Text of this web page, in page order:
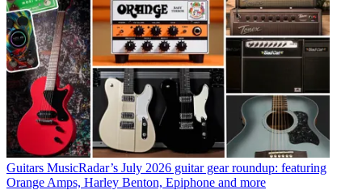
Guitars MusicRadar’s July 2026 guitar gear roundup: featuring
Orange Amps, Harley Benton, Epiphone and more